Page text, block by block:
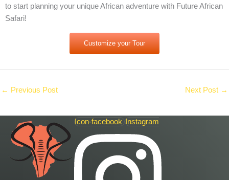
to start planning your unique African adventure with Future African
Safari!
Customize your Tour
← Previous Post Next Post →
Icon-facebook Instagram